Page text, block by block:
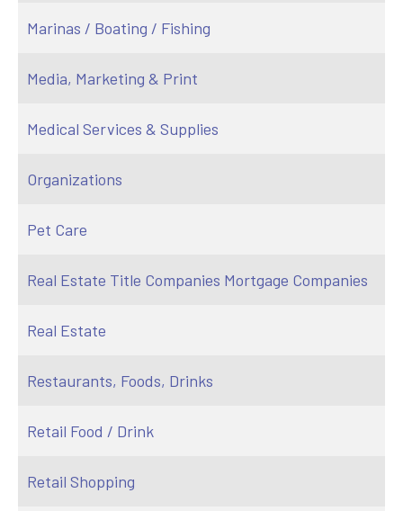
Marinas / Boating / Fishing
Media, Marketing & Print
Medical Services & Supplies
Organizations
Pet Care
Real Estate Title Companies Mortgage Companies
Real Estate
Restaurants, Foods, Drinks
Retail Food / Drink
Retail Shopping